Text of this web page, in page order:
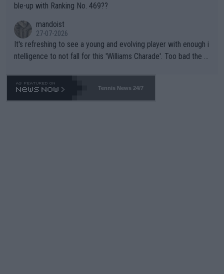
ble-up with Ranking No. 469??
mandoist
27-07-2026
It's refreshing to see a young and evolving player with enough i
ntelligence to not fall for this 'Williams Charade'. Too bad the W
469 and put a stop to it. WTA has Qualifiers for a reason!!
Tennis News 24/7